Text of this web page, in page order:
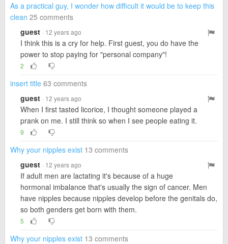
As a practical guy, I wonder how difficult it would be to keep this
clean 25 comments
guest · 12 years ago
I think this is a cry for help. First guest, you do have the
power to stop paying for "personal company"!
2
insert title 63 comments
guest · 12 years ago
When I first tasted licorice, I thought someone played a
prank on me. I still think so when I see people eating it.
9
Why your nipples exist 13 comments
guest · 12 years ago
If adult men are lactating it's because of a huge
hormonal imbalance that's usually the sign of cancer. Men
have nipples because nipples develop before the genitals do,
so both genders get born with them.
5
Why your nipples exist 13 comments